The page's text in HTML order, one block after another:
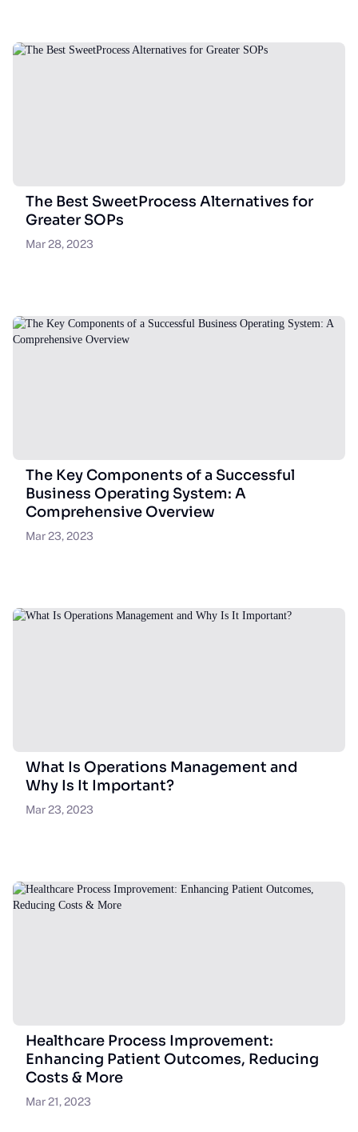
The Best SweetProcess Alternatives for
Greater SOPs
Mar 28, 2023
The Key Components of a Successful
Business Operating System: A
Comprehensive Overview
Mar 23, 2023
What Is Operations Management and
Why Is It Important?
Mar 23, 2023
Healthcare Process Improvement:
Enhancing Patient Outcomes, Reducing
Costs & More
Mar 21, 2023